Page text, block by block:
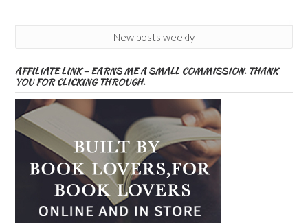
New posts weekly
AFFILIATE LINK – EARNS ME A SMALL COMMISSION. THANK
YOU FOR CLICKING THROUGH.